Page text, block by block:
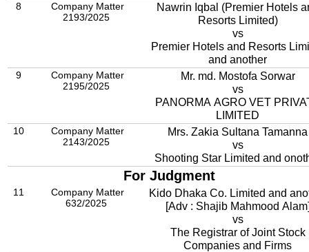
8
Company Matter
2193/2025
Nawrin Iqbal (Premier Hotels
Resorts Limited)
vs
Premier Hotels and Resorts
and another
9
Company Matter
2195/2025
Mr. md. Mostofa Sorwar
vs
PANORMA AGRO VET
LIMITED
10
Company Matter
2143/2025
Mrs. Zakia Sultana Tamanna
vs
Shooting Star Limited and
For Judgment
11
Company Matter
632/2025
Kido Dhaka Co. Limited and
[Adv : Shajib Mahmood
vs
The Registrar of Joint Stock
Companies and Firms